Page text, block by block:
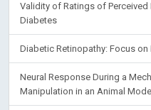
Validity of Ratings of Perceived
Diabetes
Diabetic Retinopathy: Focus
Neural Response During a
Manipulation in an Animal